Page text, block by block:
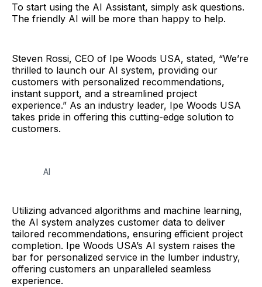
To start using the AI Assistant, simply ask questions.
The friendly AI will be more than happy to help.
Steven Rossi, CEO of Ipe Woods USA, stated, “We’re
thrilled to launch our AI system, providing our
customers with personalized recommendations,
instant support, and a streamlined project
experience.” As an industry leader, Ipe Woods USA
takes pride in offering this cutting-edge solution to
customers.
AI
Utilizing advanced algorithms and machine learning,
the AI system analyzes customer data to deliver
tailored recommendations, ensuring efficient project
completion. Ipe Woods USA’s AI system raises the
bar for personalized service in the lumber industry,
offering customers an unparalleled seamless
experience.